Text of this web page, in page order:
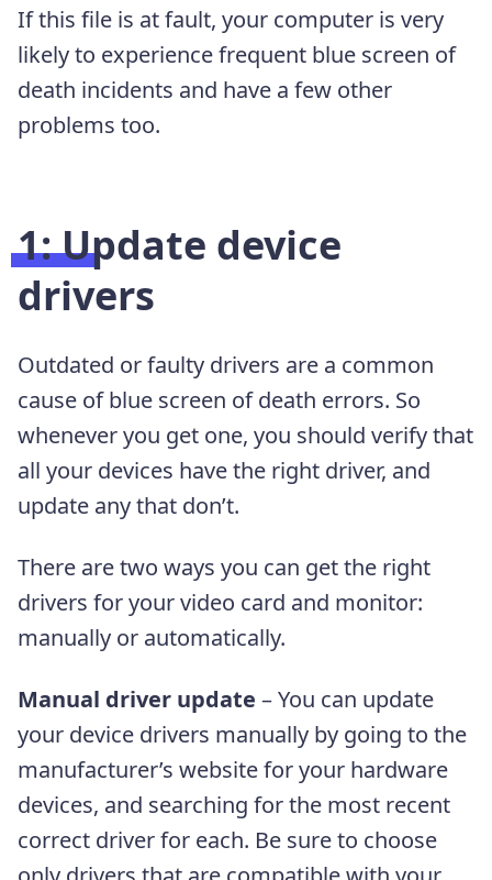
If this file is at fault, your computer is very
likely to experience frequent blue screen of
death incidents and have a few other
problems too.
1:Update device
drivers
Outdated or faulty drivers are a common
cause of blue screen of death errors. So
whenever you get one, you should verify that
all your devices have the right driver, and
update any that don’t.
There are two ways you can get the right
drivers for your video card and monitor:
manually or automatically.
Manual driver update – You can update
your device drivers manually by going to the
manufacturer’s website for your hardware
devices, and searching for the most recent
correct driver for each. Be sure to choose